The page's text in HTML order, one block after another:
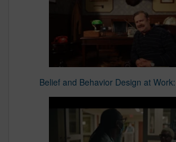
Belief and Behavior Design at